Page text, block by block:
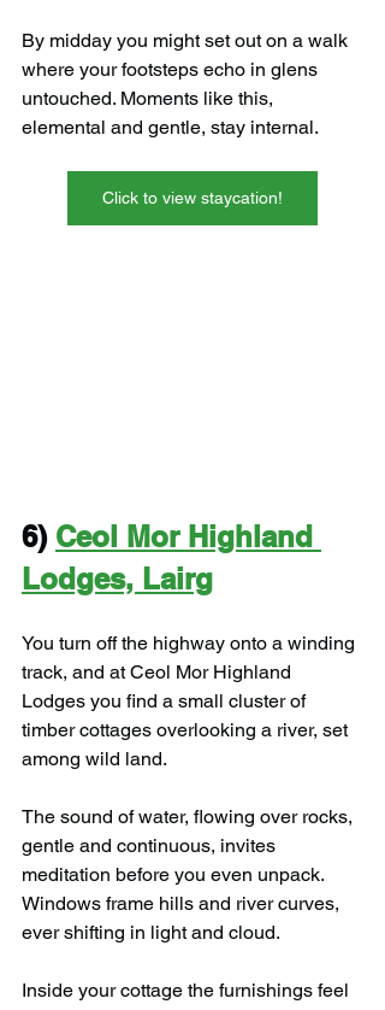
By midday you might set out on a walk
where your footsteps echo in glens
untouched. Moments like this,
elemental and gentle, stay internal.
Click to view staycation!
6) Ceol Mor Highland
Lodges, Lairg
You turn off the highway onto a winding
track, and at Ceol Mor Highland
Lodges you find a small cluster of
timber cottages overlooking a river, set
among wild land.
The sound of water, flowing over rocks,
gentle and continuous, invites
meditation before you even unpack.
Windows frame hills and river curves,
ever shifting in light and cloud.
Inside your cottage the furnishings feel